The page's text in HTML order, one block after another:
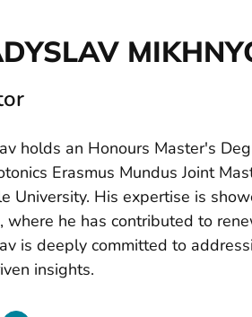
holds an Honours Master's
Erasmus Mundus Joint
University. His expertise is
where he has contributed to
is deeply committed to
insights.